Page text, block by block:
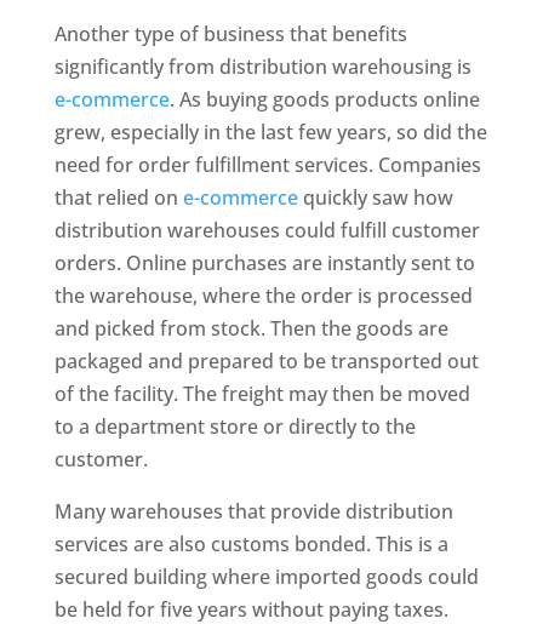
Another type of business that benefits
significantly from distribution warehousing is
e-commerce. As buying goods products online
grew, especially in the last few years, so did the
need for order fulfillment services. Companies
that relied on e-commercequickly saw how
distribution warehouses could fulfill customer
orders. Online purchases are instantly sent to
the warehouse, where the order is processed
and picked from stock. Then the goods are
packaged and prepared to be transported out
of the facility. The freight may then be moved
to a department store or directly to the
customer.
Many warehouses that provide distribution
services are also customs bonded. This is a
secured building where imported goods could
be held for five years without paying taxes.